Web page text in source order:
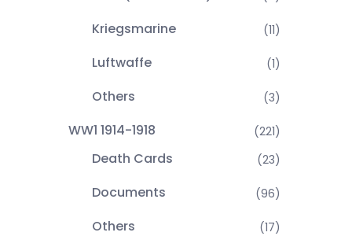
Kriegsmarine (11)
Luftwaffe (1)
Others (3)
WW1 1914-1918 (221)
Death Cards (23)
Documents (96)
Others (17)